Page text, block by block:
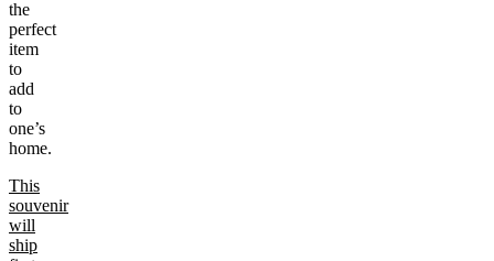
the
perfect
item
to
add
to
one’s
home.
This
souvenir
will
ship